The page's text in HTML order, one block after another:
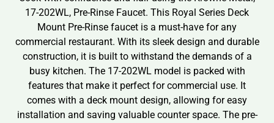
17-202WL, Pre-Rinse Faucet. This Royal Series Deck
Mount Pre-Rinse faucet is a must-have for any
commercial restaurant. With its sleek design and durable
construction, it is built to withstand the demands of a
busy kitchen. The 17-202WL model is packed with
features that make it perfect for commercial use. It
comes with a deck mount design, allowing for easy
installation and saving valuable counter space. The pre-